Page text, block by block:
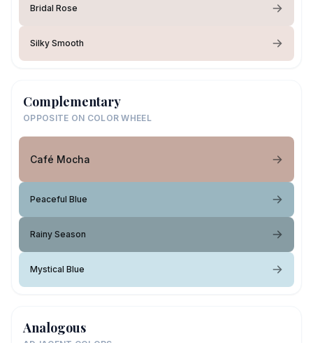
Bridal Rose
Silky Smooth
Complementary
OPPOSITE ON COLOR WHEEL
Café Mocha
Peaceful Blue
Rainy Season
Mystical Blue
Analogous